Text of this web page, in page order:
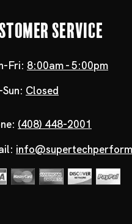
Service
Fri: 8:00am - 5:00pm
Closed
(408) 448-2001